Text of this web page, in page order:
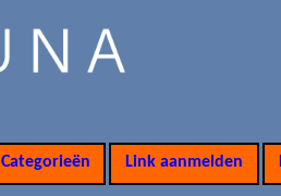
Categorieën Link aanmelden